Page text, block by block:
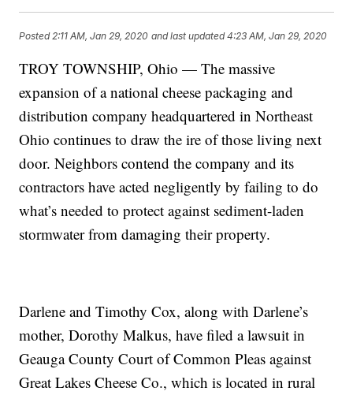
Posted 2:11 AM, Jan 29, 2020 and last updated 4:23 AM, Jan 29, 2020
TROY TOWNSHIP, Ohio — The massive
expansion of a national cheese packaging and
distribution company headquartered in Northeast
Ohio continues to draw the ire of those living next
door. Neighbors contend the company and its
contractors have acted negligently by failing to do
what’s needed to protect against sediment-laden
stormwater from damaging their property.
Darlene and Timothy Cox, along with Darlene’s
mother, Dorothy Malkus, have filed a lawsuit in
Geauga County Court of Common Pleas against
Great Lakes Cheese Co., which is located in rural